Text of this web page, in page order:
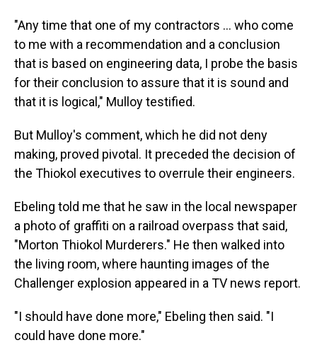
"Any time that one of my contractors … who come
to me with a recommendation and a conclusion
that is based on engineering data, I probe the basis
for their conclusion to assure that it is sound and
that it is logical," Mulloy testified.
But Mulloy's comment, which he did not deny
making, proved pivotal. It preceded the decision of
the Thiokol executives to overrule their engineers.
Ebeling told me that he saw in the local newspaper
a photo of graffiti on a railroad overpass that said,
"Morton Thiokol Murderers." He then walked into
the living room, where haunting images of the
Challenger explosion appeared in a TV news report.
"I should have done more," Ebeling then said. "I
could have done more."